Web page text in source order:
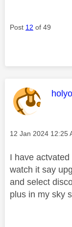
Post 12 of 49
This
Message posted on
‎12 Jan 2024 12:25
I have
watch it say
and select
plus in my sky